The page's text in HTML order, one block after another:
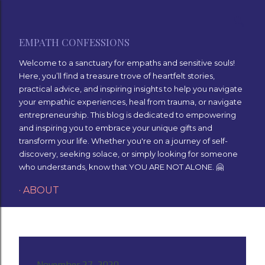
EMPATH CONFESSIONS
Welcome to a sanctuary for empaths and sensitive souls!
Here, you’ll find a treasure trove of heartfelt stories,
practical advice, and inspiring insights to help you navigate
your empathic experiences, heal from trauma, or navigate
entrepreneurship. This blog is dedicated to empowering
and inspiring you to embrace your unique gifts and
transform your life. Whether you're on a journey of self-
discovery, seeking solace, or simply looking for someone
who understands, know that YOU ARE NOT ALONE. 🤗
ABOUT